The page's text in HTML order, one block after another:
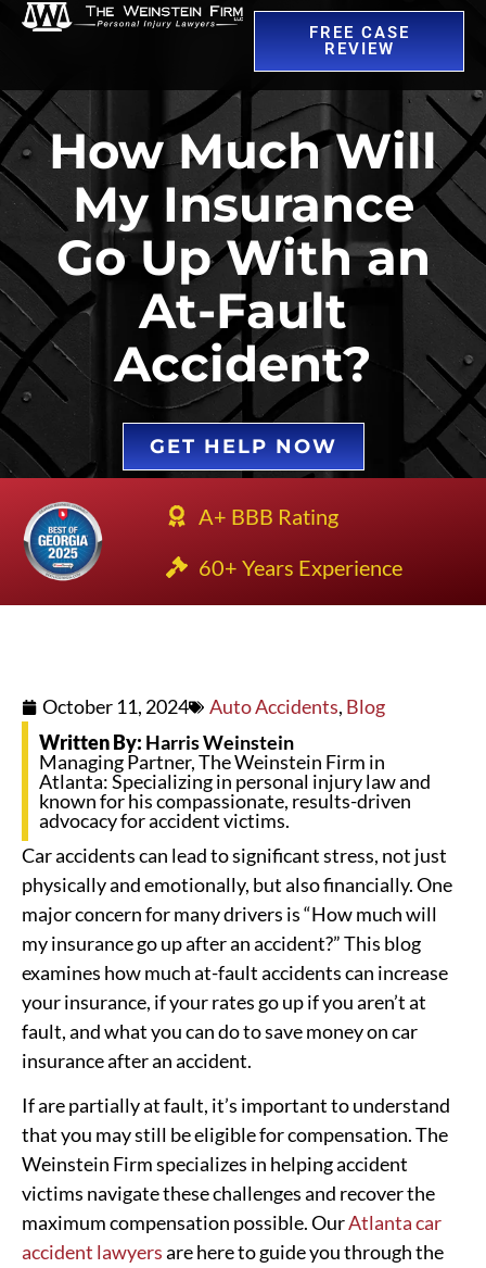
FREE CASE
REVIEW
How Much Will
My Insurance
Go Up With an
At-Fault
Accident?
GET HELP NOW
A+ BBB Rating
60+ Years Experience
October 11, 2024 Auto Accidents, Blog
Written By: Harris Weinstein
Managing Partner, The Weinstein Firm in
Atlanta: Specializing in personal injury law and
known for his compassionate, results-driven
advocacy for accident victims.
Car accidents can lead to significant stress, not just
physically and emotionally, but also financially. One
major concern for many drivers is “How much will
my insurance go up after an accident?” This blog
examines how much at-fault accidents can increase
your insurance, if your rates go up if you aren’t at
fault, and what you can do to save money on car
insurance after an accident.
If are partially at fault, it’s important to understand
that you may still be eligible for compensation. The
Weinstein Firm specializes in helping accident
victims navigate these challenges and recover the
maximum compensation possible. OurAtlanta car
accident lawyersare here to guide you through the